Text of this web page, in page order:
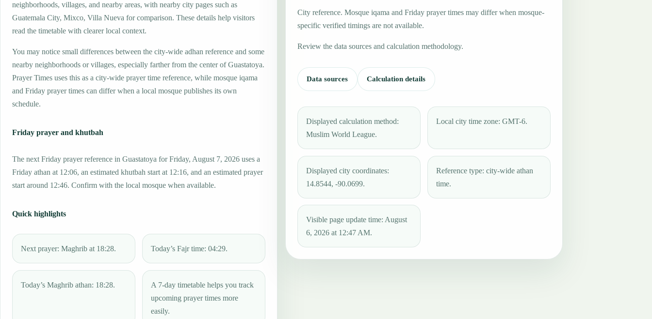
neighborhoods, villages, and nearby areas, with nearby city pages such as
Guatemala City, Mixco, Villa Nueva for comparison. These details help visitors
read the timetable with clearer local context.
You may notice small differences between the city-wide adhan reference and some
nearby neighborhoods or villages, especially farther from the center of Guastatoya.
Prayer Times uses this as a city-wide prayer time reference, while mosque iqama
and Friday prayer times can differ when a local mosque publishes its own
schedule.
Friday prayer and khutbah
The next Friday prayer reference in Guastatoya for Friday, August 7, 2026 uses a
Friday athan at 12:06, an estimated khutbah start at 12:16, and an estimated prayer
start around 12:46. Confirm with the local mosque when available.
Quick highlights
Next prayer: Maghrib at 18:28. Today’s Fajr time: 04:29.
Today’s Maghrib athan: 18:28.
A 7-day timetable helps you track
upcoming prayer times more
easily.
City reference. Mosque iqama and Friday prayer times may differ when mosque-
specific verified timings are not available.
Review the data sources and calculation methodology.
Data sources Calculation details
Displayed calculation method:
Muslim World League.
Local city time zone: GMT-6.
Displayed city coordinates:
14.8544, -90.0699.
Reference type: city-wide athan
time.
Visible page update time: August
6, 2026 at 12:47 AM.